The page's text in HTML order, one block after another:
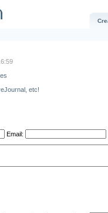
etc!
Email: